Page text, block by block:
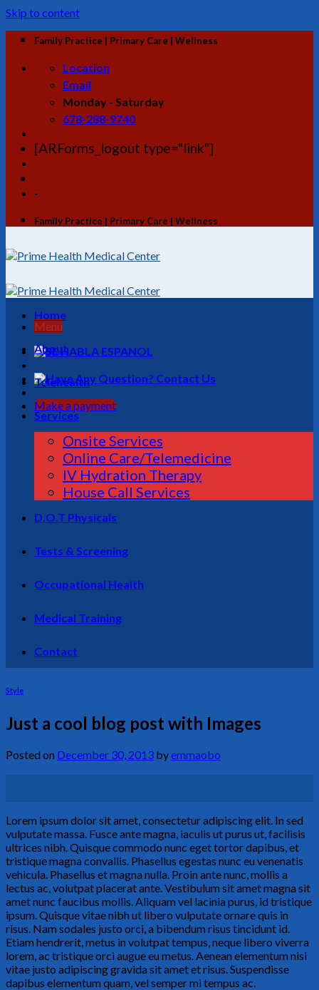
Skip to content
Family Practice | Primary Care | Wellness
Location
Email
Monday - Saturday
678-288-9740
[ARForms_logout type="link"]
-
Family Practice | Primary Care | Wellness
Make a payment
Home
About
Telehealth
Services
Onsite Services
Online Care/Telemedicine
IV Hydration Therapy
House Call Services
D.O.T Physicals
Tests & Screening
Occupational Health
Medical Training
Contact
Style
Just a cool blog post with Images
Posted on December 30, 2013 byemmaobo
Lorem ipsum dolor sit amet, consectetur adipiscing elit. In sed
vulputate massa. Fusce ante magna, iaculis ut purus ut, facilisis
ultrices nibh. Quisque commodo nunc eget tortor dapibus, et
tristique magna convallis. Phasellus egestas nunc eu venenatis
vehicula. Phasellus et magna nulla. Proin ante nunc, mollis a
lectus ac, volutpat placerat ante. Vestibulum sit amet magna sit
amet nunc faucibus mollis. Aliquam vel lacinia purus, id tristique
ipsum. Quisque vitae nibh ut libero vulputate ornare quis in
risus. Nam sodales justo orci, a bibendum risus tincidunt id.
Etiam hendrerit, metus in volutpat tempus, neque libero viverra
lorem, ac tristique orci augue eu metus. Aenean elementum nisi
vitae justo adipiscing gravida sit amet et risus. Suspendisse
dapibus elementum quam, vel semper mi tempus ac.